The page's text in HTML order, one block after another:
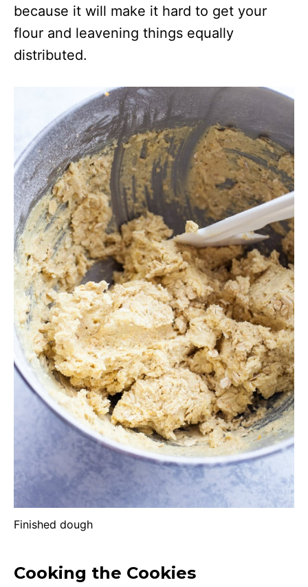
because it will make it hard to get your
flour and leavening things equally
distributed.
Finished dough
Cooking the Cookies